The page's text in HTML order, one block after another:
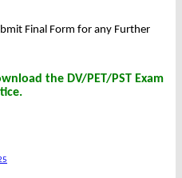
Final Form for any Further
the DV/PET/PST Exam